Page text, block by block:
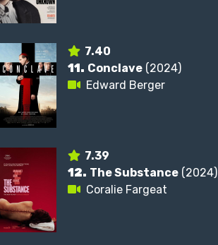
7.40
11. Conclave (2024)
Edward Berger
7.39
12. The Substance (2024)
Coralie Fargeat